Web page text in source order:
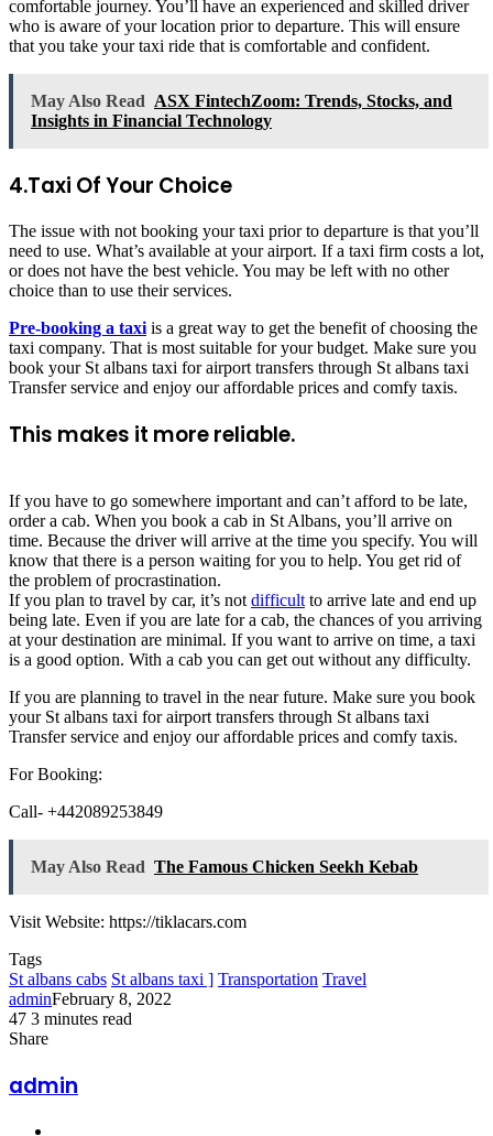
comfortable journey. You’ll have an experienced and skilled driver
who is aware of your location prior to departure. This will ensure
that you take your taxi ride that is comfortable and confident.
May Also Read ASX FintechZoom: Trends, Stocks, and
Insights in Financial Technology
4.Taxi Of Your Choice
The issue with not booking your taxi prior to departure is that you’ll
need to use. What’s available at your airport. If a taxi firm costs a lot,
or does not have the best vehicle. You may be left with no other
choice than to use their services.
Pre-booking a taxiis a great way to get the benefit of choosing the
taxi company. That is most suitable for your budget. Make sure you
book your St albans taxi for airport transfers through St albans taxi
Transfer service and enjoy our affordable prices and comfy taxis.
This makes it more reliable.
If you have to go somewhere important and can’t afford to be late,
order a cab. When you book a cab in St Albans, you’ll arrive on
time. Because the driver will arrive at the time you specify. You will
know that there is a person waiting for you to help. You get rid of
the problem of procrastination.
If you plan to travel by car, it’s not difficult to arrive late and end up
being late. Even if you are late for a cab, the chances of you arriving
at your destination are minimal. If you want to arrive on time, a taxi
is a good option. With a cab you can get out without any difficulty.
If you are planning to travel in the near future. Make sure you book
your St albans taxi for airport transfers through St albans taxi
Transfer service and enjoy our affordable prices and comfy taxis.
For Booking:
Call- +442089253849
May Also Read The Famous Chicken Seekh Kebab
Visit Website: https://tiklacars.com
Tags
St albans cabs St albans taxi ] Transportation Travel
adminFebruary 8, 2022
47 3 minutes read
Facebook
Twitter
LinkedIn
Tumblr
Pinterest
Reddit
VKontakte
Odnoklassniki
Pocket
Share
via
Email
admin